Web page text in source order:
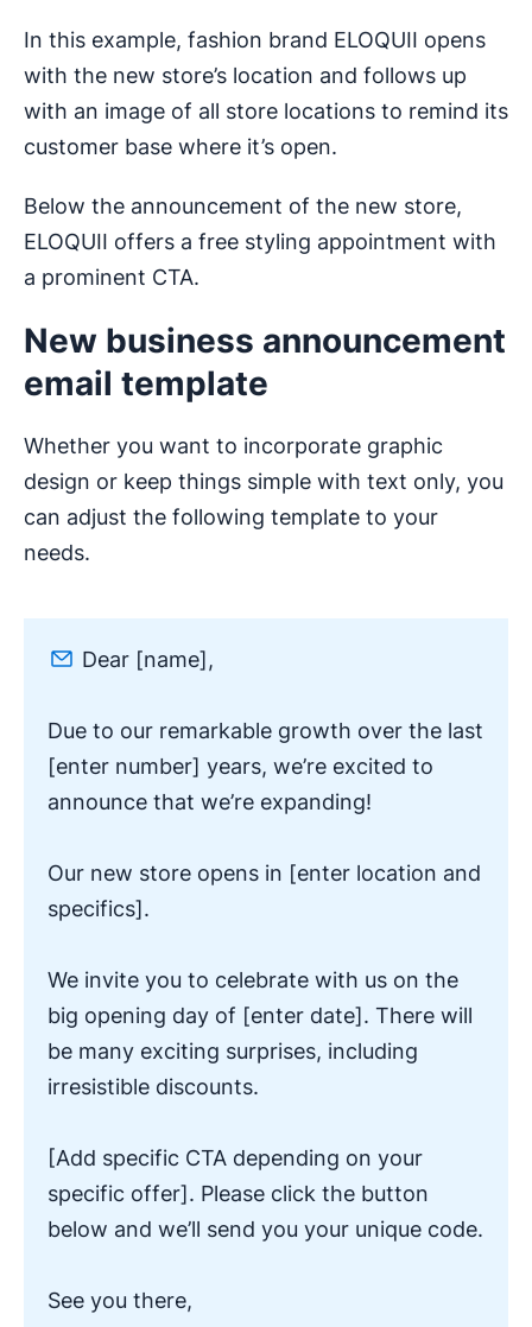
In this example, fashion brand ELOQUII opens
with the new store’s location and follows up
with an image of all store locations to remind its
customer base where it’s open.
Below the announcement of the new store,
ELOQUII offers a free styling appointment with
a prominent CTA.
New business announcement
email template
Whether you want to incorporate graphic
design or keep things simple with text only, you
can adjust the following template to your
needs.
Dear [name],
Due to our remarkable growth over the last
[enter number] years, we’re excited to
announce that we’re expanding!
Our new store opens in [enter location and
specifics].
We invite you to celebrate with us on the
big opening day of [enter date]. There will
be many exciting surprises, including
irresistible discounts.
[Add specific CTA depending on your
specific offer]. Please click the button
below and we’ll send you your unique code.
See you there,